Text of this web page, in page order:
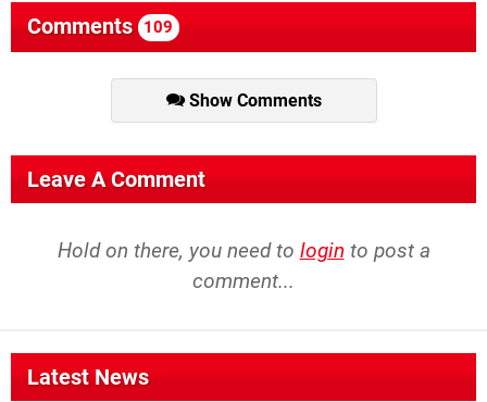
Comments 109
Show Comments
Leave A Comment
Hold on there, you need to login to post a
comment...
Latest News